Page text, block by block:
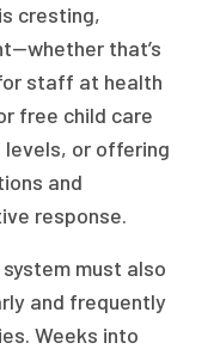
cresting,
that’s
staff at health
free child care
or offering
and
response.
must also
and frequently
Weeks into